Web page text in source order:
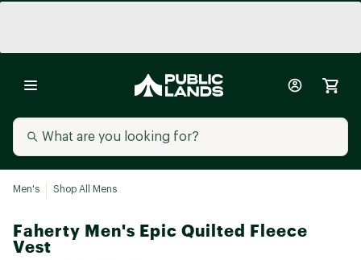
Men's Shop All Mens
Faherty Men's Epic Quilted Fleece
Vest